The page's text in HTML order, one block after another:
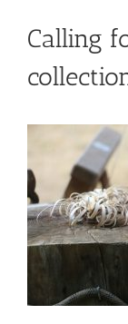
Calling